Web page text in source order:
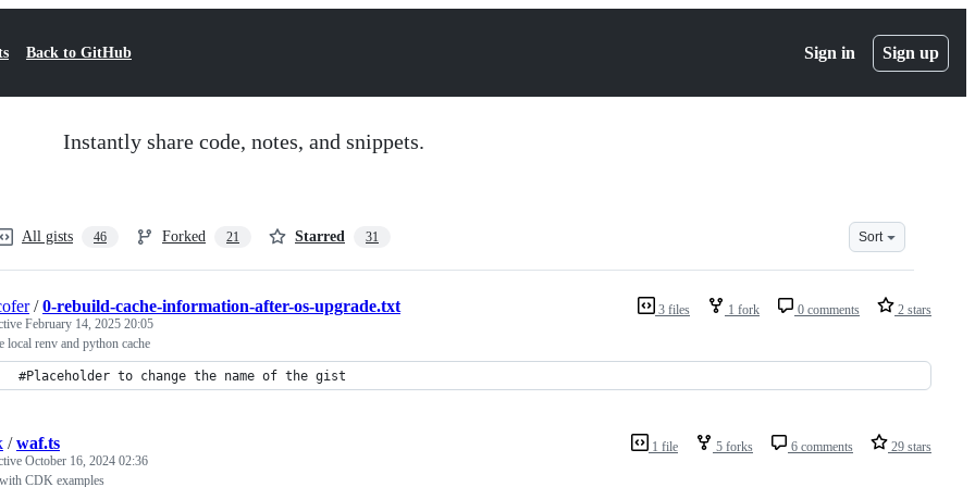
Back to GitHub Sign in Sign up
Instantly share code, notes, and snippets.
All gists 46 Forked 21 Starred 31 Sort
3 files 1 fork 0 comments 2 stars
/0-rebuild-cache-information-after-os-upgrade.txt
February 14, 2025 20:05
local renv and python cache
#Placeholder to change the name of the gist
1 file 5 forks 6 comments 29 stars
/waf.ts
October 16, 2024 02:36
CDK examples